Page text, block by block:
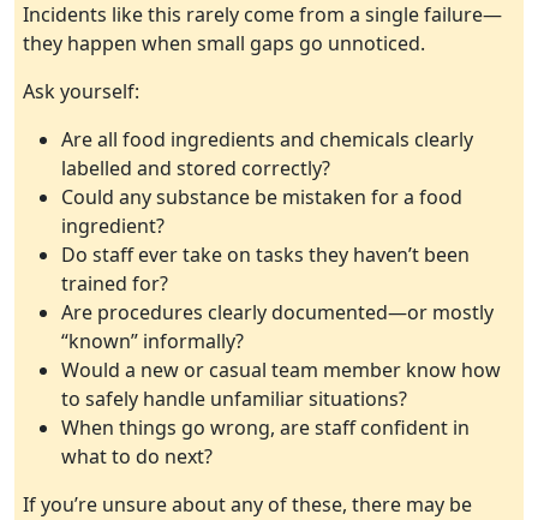
Incidents like this rarely come from a single failure—
they happen when small gaps go unnoticed.
Ask yourself:
Are all food ingredients and chemicals clearly
labelled and stored correctly?
Could any substance be mistaken for a food
ingredient?
Do staff ever take on tasks they haven’t been
trained for?
Are procedures clearly documented—or mostly
“known” informally?
Would a new or casual team member know how
to safely handle unfamiliar situations?
When things go wrong, are staff confident in
what to do next?
If you’re unsure about any of these, there may be